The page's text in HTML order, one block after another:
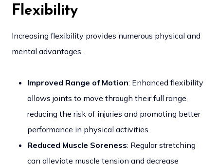
Flexibility
Increasing flexibility provides numerous physical and
mental advantages.
Improved Range of Motion: Enhanced flexibility
allows joints to move through their full range,
reducing the risk of injuries and promoting better
performance in physical activities.
Reduced Muscle Soreness: Regular stretching
can alleviate muscle tension and decrease